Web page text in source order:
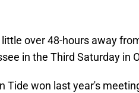
little over 48-hours away
in the Third Saturday in
Tide won last year's